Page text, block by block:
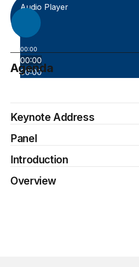
Audio Player
00:00
00:00
00:00
Agenda
Keynote Address
Panel
Introduction
Overview